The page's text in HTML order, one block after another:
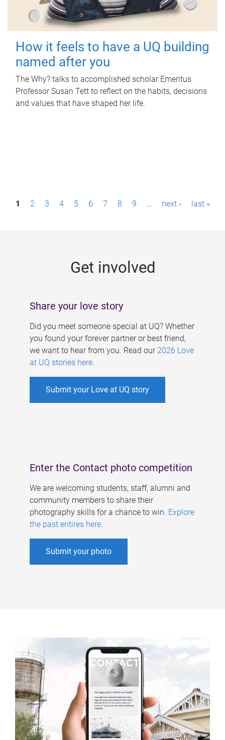
How it feels to have a UQ building
named after you
The Why? talks to accomplished scholar Emeritus
Professor Susan Tett to reflect on the habits, decisions
and values that have shaped her life.
P1 2 3 4 5 6 7 8 9 … next › last »
Get involved
Share your love story
Did you meet someone special at UQ? Whether
you found your forever partner or best friend,
we want to hear from you. Read our 2026 Love
at UQ stories here.
Submit your Love at UQ story
Enter the Contact photo competition
We are welcoming students, staff, alumni and
community members to share their
photography skills for a chance to win. Explore
the past entires here.
Submit your photo